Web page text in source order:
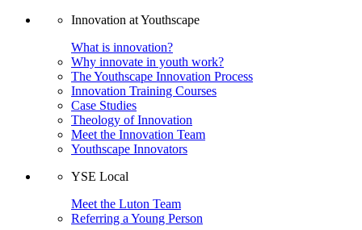
Innovation at Youthscape
What is innovation?
Why innovate in youth work?
The Youthscape Innovation Process
Innovation Training Courses
Case Studies
Theology of Innovation
Meet the Innovation Team
Youthscape Innovators
YSE Local
Meet the Luton Team
Referring a Young Person